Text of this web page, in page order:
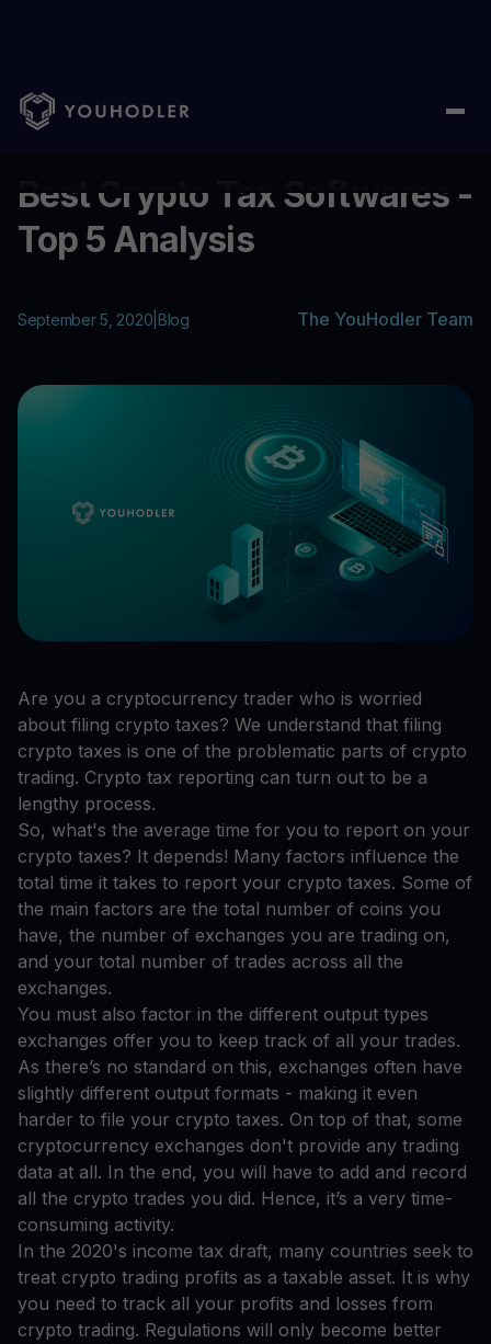
Home Blog/ Best Crypto Tax Softwares - Top 5 Analysis
Best Crypto Tax Softwares -
Top 5 Analysis
September 5, 2020 Blog The YouHodler Team
Are you a cryptocurrency trader who is worried
about filing crypto taxes? We understand that filing
crypto taxes is one of the problematic parts of crypto
trading. Crypto tax reporting can turn out to be a
lengthy process.
So, what's the average time for you to report on your
crypto taxes? It depends! Many factors influence the
total time it takes to report your crypto taxes. Some of
the main factors are the total number of coins you
have, the number of exchanges you are trading on,
and your total number of trades across all the
exchanges.
You must also factor in the different output types
exchanges offer you to keep track of all your trades.
As there’s no standard on this, exchanges often have
slightly different output formats - making it even
harder to file your crypto taxes. On top of that, some
cryptocurrency exchanges don't provide any trading
data at all. In the end, you will have to add and record
all the crypto trades you did. Hence, it’s a very time-
consuming activity.
In the 2020's income tax draft, many countries seek to
treat crypto trading profits as a taxable asset. It is why
you need to track all your profits and losses from
crypto trading. Regulations will only become better